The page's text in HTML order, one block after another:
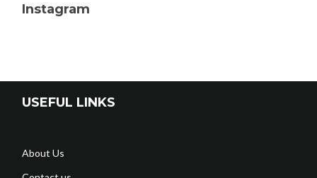
Instagram
USEFUL LINKS
About Us